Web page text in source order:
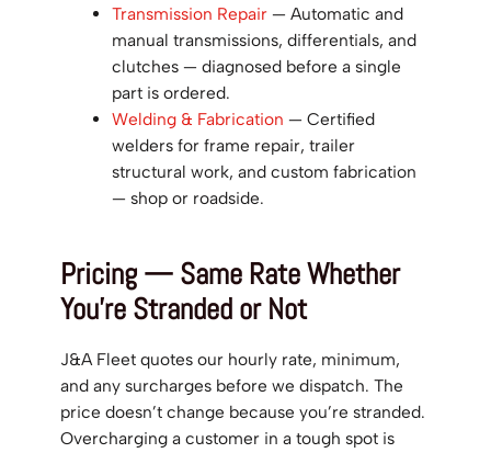
Transmission Repair— Automatic and
manual transmissions, differentials, and
clutches — diagnosed before a single
part is ordered.
Welding & Fabrication — Certified
welders for frame repair, trailer
structural work, and custom fabrication
— shop or roadside.
Pricing — Same Rate Whether
You’re Stranded or Not
J&A Fleet quotes our hourly rate, minimum,
and any surcharges before we dispatch. The
price doesn’t change because you’re stranded.
Overcharging a customer in a tough spot is